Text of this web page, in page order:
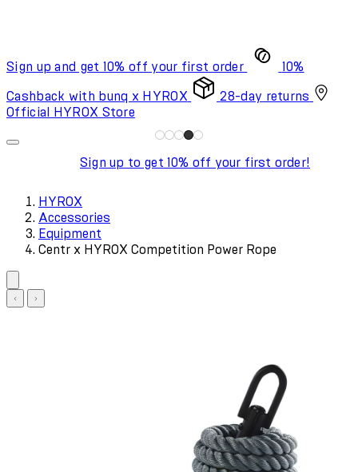
Sign up and get 10% off your first order 10%
Cashback with bunq x HYROX
28-day returns
Official HYROX Store
Sign up to get 10% off your first order!
HYROX
Accessories
Equipment
Centr x HYROX Competition Power Rope